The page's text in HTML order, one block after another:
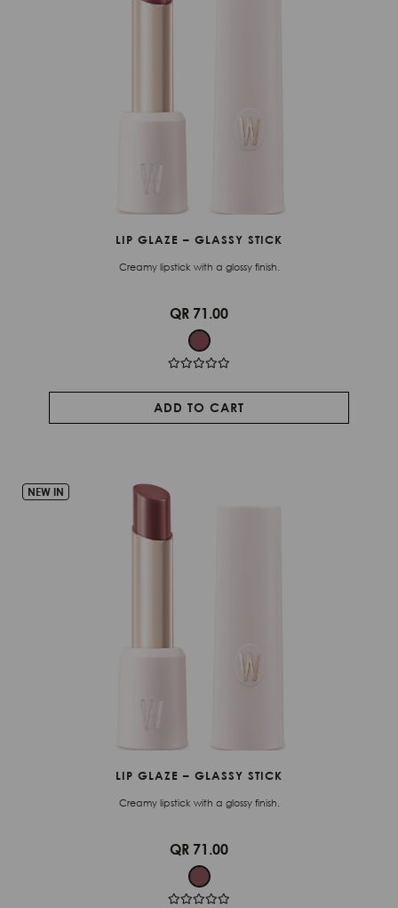
LIP GLAZE – GLASSY STICK
Creamy lipstick with a glossy finish.
QR 71.00
ADD TO CART
NEW IN
LIP GLAZE – GLASSY STICK
Creamy lipstick with a glossy finish.
QR 71.00